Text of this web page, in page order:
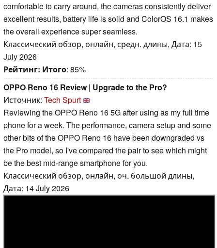
comfortable to carry around, the cameras consistently deliver
excellent results, battery life is solid and ColorOS 16.1 makes
the overall experience super seamless.
Классический обзор, онлайн, средн. длины, Дата: 15
July 2026
Рейтинг: Итого: 85%
OPPO Reno 16 Review | Upgrade to the Pro?
Источник: Tech Spurt
Reviewing the OPPO Reno 16 5G after using as my full time
phone for a week. The performance, camera setup and some
other bits of the OPPO Reno 16 have been downgraded vs
the Pro model, so I've compared the pair to see which might
be the best mid-range smartphone for you.
Классический обзор, онлайн, оч. большой длины,
Дата: 14 July 2026